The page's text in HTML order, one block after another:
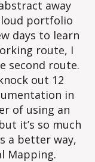
away
portfolio
days to learn
route, I
second route.
out 12
in
of using an
it’s so much
a better way,
Mapping.